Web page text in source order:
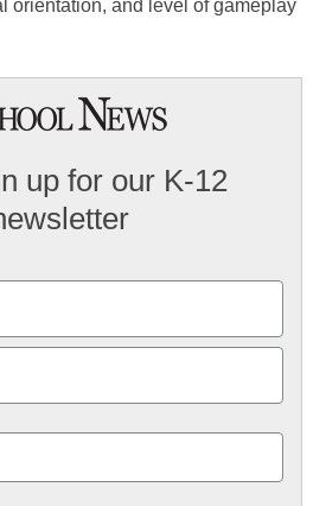
orientation, and level of gameplay
up for our K-12